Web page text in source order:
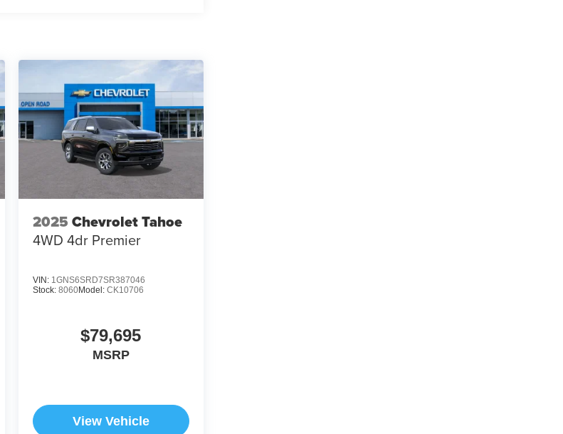
2025 Chevrolet Tahoe
4WD 4dr Premier
VIN: 1GNS6SRD7SR387046
Stock: 8060Model: CK10706
$79,695
MSRP
View Vehicle